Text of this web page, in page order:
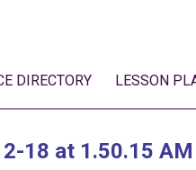
DIRECTORY LESSON
18 at 1.50.15 AM